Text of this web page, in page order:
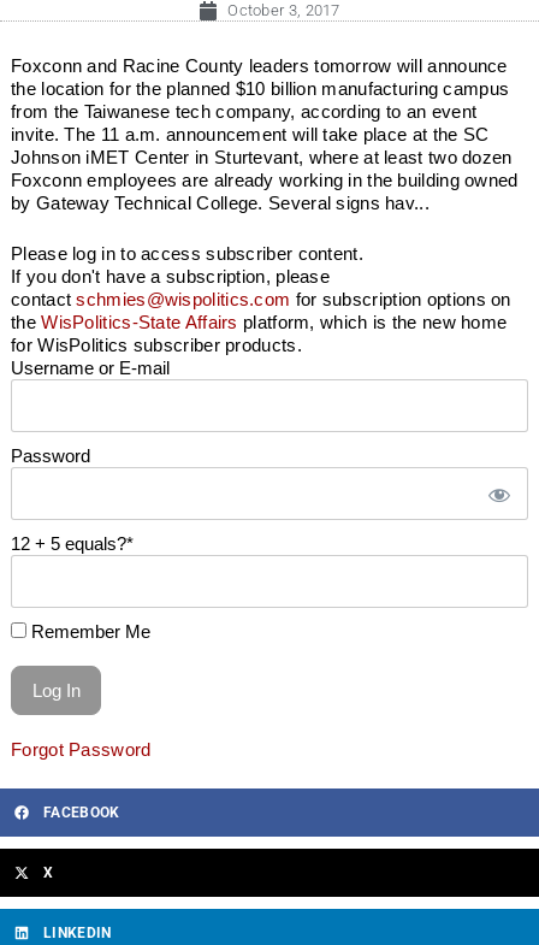
October 3, 2017
Foxconn and Racine County leaders tomorrow will announce
the location for the planned $10 billion manufacturing campus
from the Taiwanese tech company, according to an event
invite. The 11 a.m. announcement will take place at the SC
Johnson iMET Center in Sturtevant, where at least two dozen
Foxconn employees are already working in the building owned
by Gateway Technical College. Several signs hav...
Please log in to access subscriber content.
If you don't have a subscription, please
contactschmies@wispolitics.com for subscription options on
theWisPolitics-State Affairs platform, which is the new home
for WisPolitics subscriber products.
Username or E-mail
Password
12 + 5 equals?*
Remember Me
Forgot Password
FACEBOOK
X
LINKEDIN